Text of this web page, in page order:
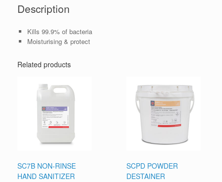
Description
Kills 99.9% of bacteria
Moisturising & protect
Related products
SC7B NON-RINSE
HAND SANITIZER
SCPD POWDER
DESTAINER